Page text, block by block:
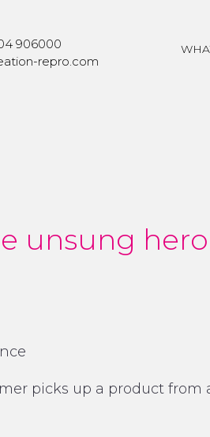
906000
repro.com
unsung
picks up a product from